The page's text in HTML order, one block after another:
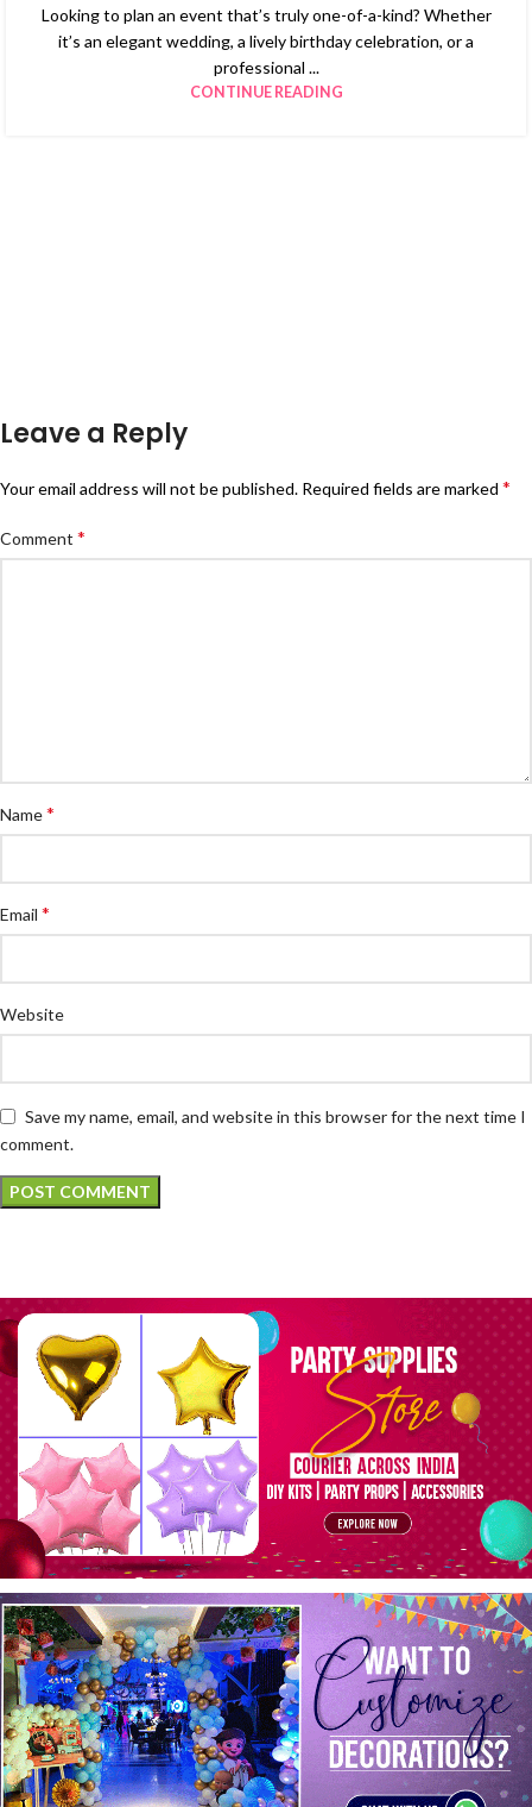
Looking to plan an event that’s truly one-of-a-kind? Whether
it’s an elegant wedding, a lively birthday celebration, or a
professional ...
CONTINUE READING
Leave a Reply
Your email address will not be published. Required fields are marked *
Comment *
Name*
Email *
Website
Save my name, email, and website in this browser for the next time I
comment.